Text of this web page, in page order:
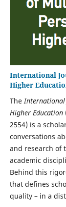
International
Higher
The International
Higher Education
2554) is a
conversations
and research of
academic
Behind this
that defines
quality – in a